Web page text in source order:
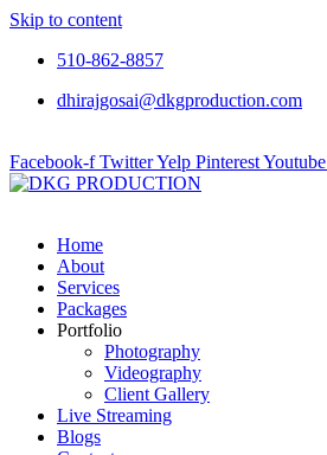
Skip to content
510-862-8857
dhirajgosai@dkgproduction.com
Facebook-f TwitterYelp PinterestYoutube
Home
About
Services
Packages
Portfolio
Photography
Videography
Client Gallery
Live Streaming
Blogs